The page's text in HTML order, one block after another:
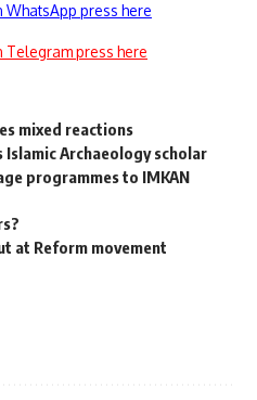
press here
press here
mixed reactions
Archaeology scholar
programmes to IMKAN
at Reform movement